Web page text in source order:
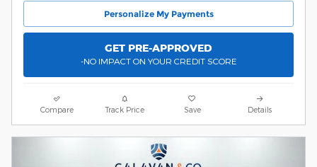
Personalize My Payments
GET PRE-APPROVED
-NO IMPACT ON YOUR CREDIT SCORE
Compare Track Price Save Details